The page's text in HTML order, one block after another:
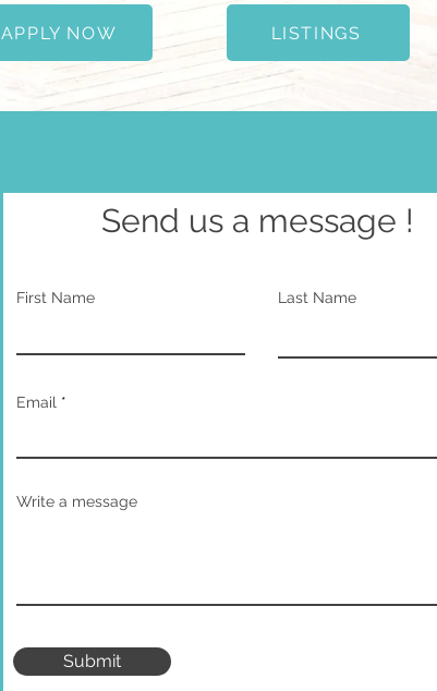
APPLY NOW LISTINGS
Send us a message !
First Name Last Name
Email
Write a message
Submit